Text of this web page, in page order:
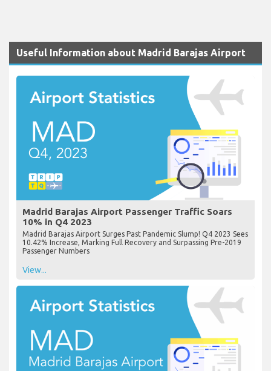
Useful Information about Madrid Barajas Airport
Madrid Barajas Airport Passenger Traffic Soars
10% in Q4 2023
Madrid Barajas Airport Surges Past Pandemic Slump! Q4 2023 Sees
10.42% Increase, Marking Full Recovery and Surpassing Pre-2019
Passenger Numbers
View...